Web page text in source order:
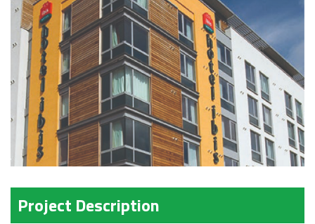
Project Description